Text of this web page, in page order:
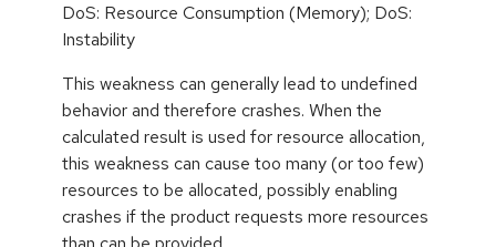
DoS: Resource Consumption (Memory); DoS:
Instability
This weakness can generally lead to undefined
behavior and therefore crashes. When the
calculated result is used for resource allocation,
this weakness can cause too many (or too few)
resources to be allocated, possibly enabling
crashes if the product requests more resources